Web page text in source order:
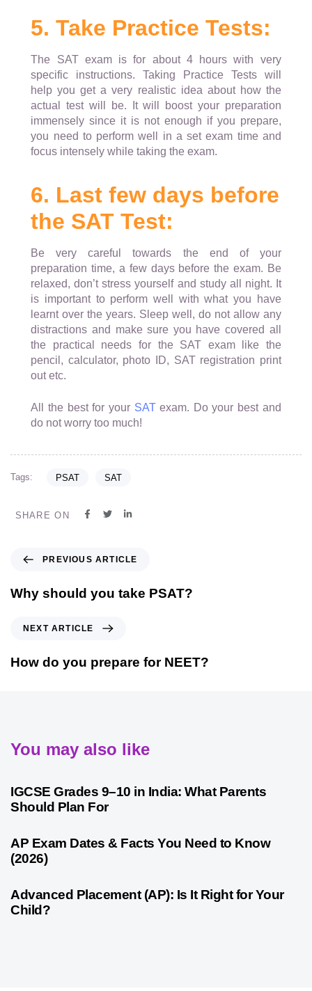
5. Take Practice Tests:
The SAT exam is for about 4 hours with very
specific instructions. Taking Practice Tests will
help you get a very realistic idea about how the
actual test will be. It will boost your preparation
immensely since it is not enough if you prepare,
you need to perform well in a set exam time and
focus intensely while taking the exam.
6. Last few days before
the SAT Test:
Be very careful towards the end of your
preparation time, a few days before the exam. Be
relaxed, don’t stress yourself and study all night. It
is important to perform well with what you have
learnt over the years. Sleep well, do not allow any
distractions and make sure you have covered all
the practical needs for the SAT exam like the
pencil, calculator, photo ID, SAT registration print
out etc.
All the best for your SAT exam. Do your best and
do not worry too much!
Tags: PSAT SAT
SHARE ON
PREVIOUS ARTICLE
Why should you take PSAT?
NEXT ARTICLE
How do you prepare for NEET?
You may also like
4 weeks agoCompetitive Exam Coaching
IGCSE Grades 9–10 in India: What Parents
Should Plan For
4 weeks agoCompetitive Exam Coaching
AP Exam Dates & Facts You Need to Know
(2026)
4 weeks agoCompetitive Exam Coaching
Advanced Placement (AP): Is It Right for Your
Child?